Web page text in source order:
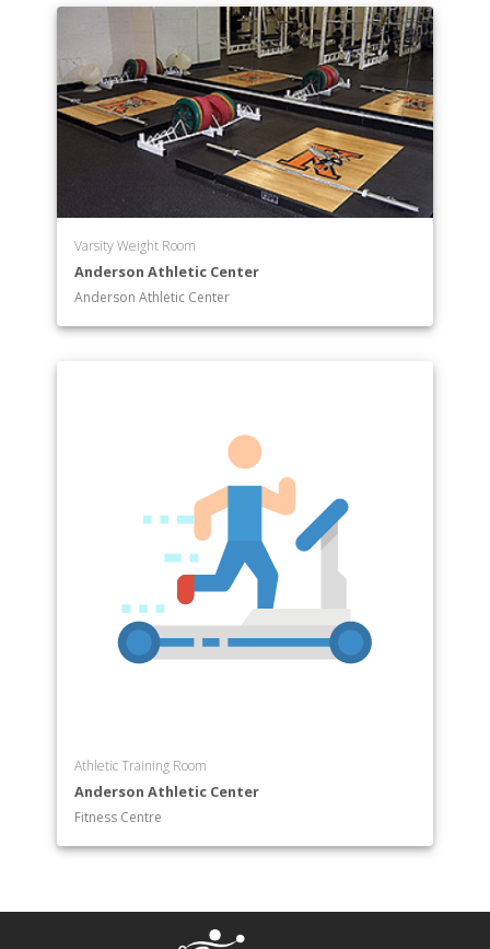
Varsity Weight Room
Anderson Athletic Center
Anderson Athletic Center
Athletic Training Room
Anderson Athletic Center
Fitness Centre